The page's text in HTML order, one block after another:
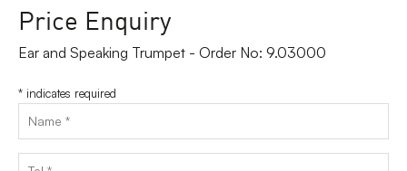
Price Enquiry
Ear and Speaking Trumpet - Order No: 9.03000
* indicates required